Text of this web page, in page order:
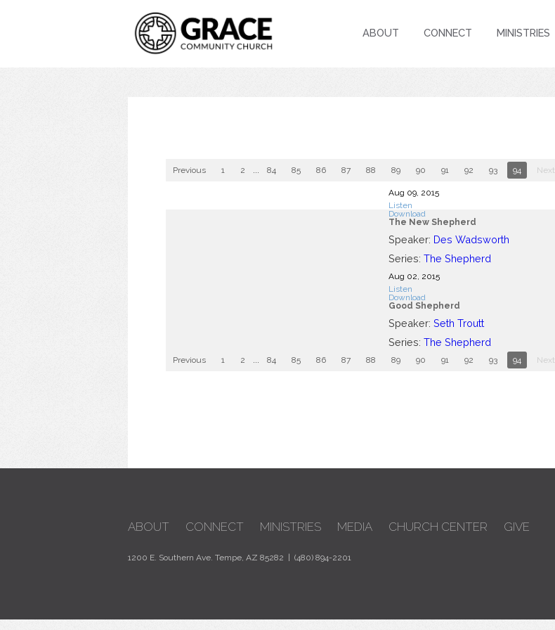
ABOUT CONNECT MINISTRIES
Previous 1 2 ... 84 85 86 87 88 89 90 91 92 93 94 Next
Aug 09, 2015
Listen
Download
The New Shepherd
Speaker: Des Wadsworth
Series: The Shepherd
Aug 02, 2015
Listen
Download
Good Shepherd
Speaker: Seth Troutt
Series: The Shepherd
Previous 1 2 ... 84 85 86 87 88 89 90 91 92 93 94 Next
ABOUT CONNECT MINISTRIES MEDIA CHURCH CENTER GIVE
1200 E. Southern Ave. Tempe, AZ 85282 | (480) 894-2201